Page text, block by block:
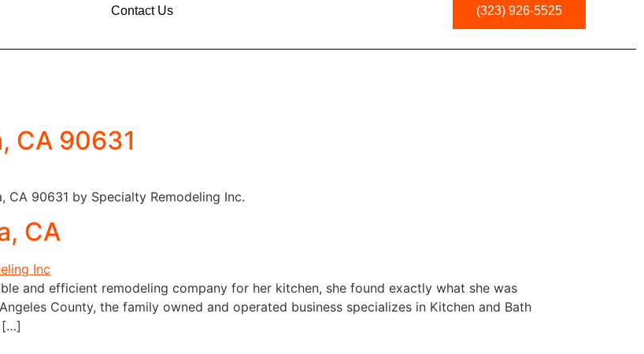
Contact Us (323) 926-5525
CA 90631
90631 by Specialty Remodeling Inc.
CA
and efficient remodeling company for her kitchen, she found exactly what she was
County, the family owned and operated business specializes in Kitchen and Bath
[…]